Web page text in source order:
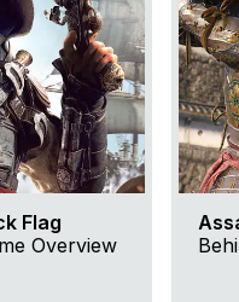
Flag
Overview